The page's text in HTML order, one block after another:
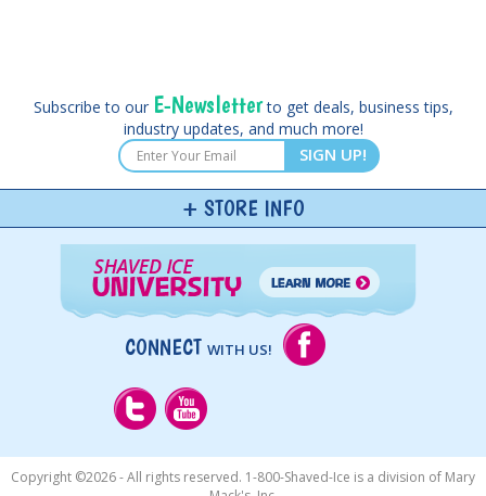
Subscribe to our E-Newsletterto get deals, business tips,
industry updates, and much more!
SIGN UP!
STORE INFO
CONNECT WITH US!
Copyright ©2026 - All rights reserved. 1-800-Shaved-Ice is a division of Mary